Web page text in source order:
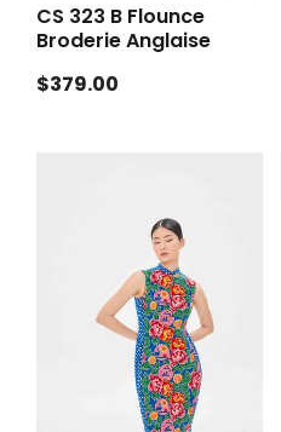
CS 323 B Flounce
Broderie Anglaise
Regular
$379.00